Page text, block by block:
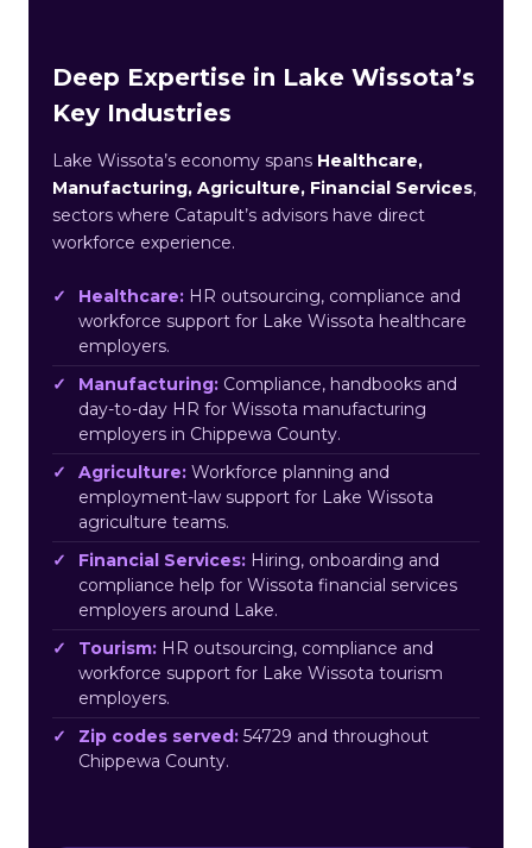
Deep Expertise in Lake Wissota’s
Key Industries
Lake Wissota’s economy spans Healthcare,
Manufacturing, Agriculture, Financial Services,
sectors where Catapult’s advisors have direct
workforce experience.
Healthcare: HR outsourcing, compliance and
workforce support for Lake Wissota healthcare
employers.
Manufacturing: Compliance, handbooks and
day-to-day HR for Wissota manufacturing
employers in Chippewa County.
Agriculture: Workforce planning and
employment-law support for Lake Wissota
agriculture teams.
Financial Services: Hiring, onboarding and
compliance help for Wissota financial services
employers around Lake.
Tourism: HR outsourcing, compliance and
workforce support for Lake Wissota tourism
employers.
Zip codes served: 54729 and throughout
Chippewa County.